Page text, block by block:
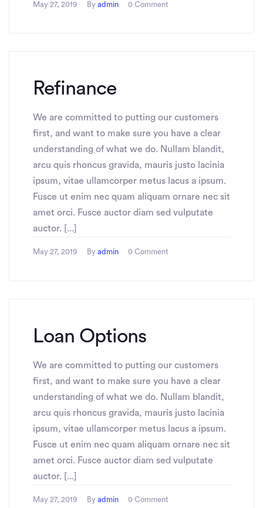
May 27, 2019 By admin 0 Comment
Refinance
We are committed to putting our customers
first, and want to make sure you have a clear
understanding of what we do. Nullam blandit,
arcu quis rhoncus gravida, mauris justo lacinia
ipsum, vitae ullamcorper metus lacus a ipsum.
Fusce ut enim nec quam aliquam ornare nec sit
amet orci. Fusce auctor diam sed vulputate
auctor. [...]
May 27, 2019 By admin 0 Comment
Loan Options
We are committed to putting our customers
first, and want to make sure you have a clear
understanding of what we do. Nullam blandit,
arcu quis rhoncus gravida, mauris justo lacinia
ipsum, vitae ullamcorper metus lacus a ipsum.
Fusce ut enim nec quam aliquam ornare nec sit
amet orci. Fusce auctor diam sed vulputate
auctor. [...]
May 27, 2019 By admin 0 Comment